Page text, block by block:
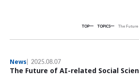
TOP TOPICS The Future of AI-related Social Science,"
News 2025.08.07
The Future of AI-related Social